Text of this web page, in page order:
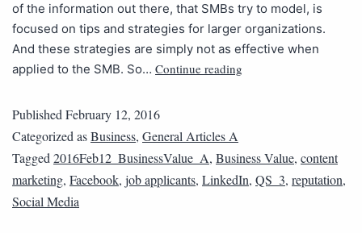
of the information out there, that SMBs try to model, is
focused on tips and strategies for larger organizations.
And these strategies are simply not as effective when
applied to the SMB. So… Continue reading
PublishedFebruary 12, 2016
Categorized asBusiness, General Articles A
Tagged2016Feb12_BusinessValue_A, Business Value, content
marketing, Facebook, job applicants, LinkedIn, QS_3, reputation,
Social Media